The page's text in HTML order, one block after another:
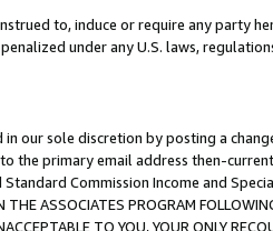
to, induce or require any party
under any U.S. laws,
our sole discretion by posting a
the primary email address then-
Commission Income and
ASSOCIATES PROGRAM
TO YOU, YOUR ONLY